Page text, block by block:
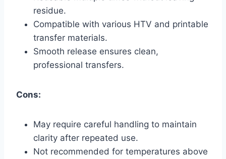
residue.
Compatible with various HTV and printable
transfer materials.
Smooth release ensures clean,
professional transfers.
Cons:
May require careful handling to maintain
clarity after repeated use.
Not recommended for temperatures above